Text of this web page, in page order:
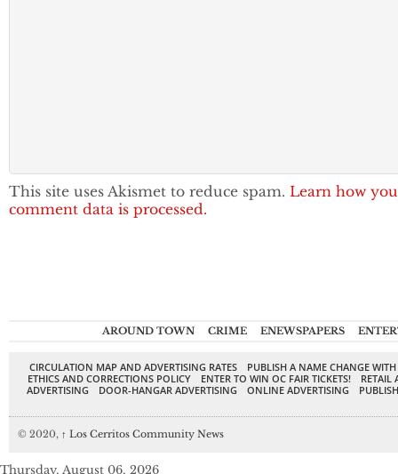
This site uses Akismet to reduce spam. Learn how
comment data is processed.
AROUND TOWN CRIME ENEWSPAPERS
CIRCULATION MAP AND ADVERTISING RATES
PUBLISH A NAME CHANGE
ETHICS AND CORRECTIONS POLICY
ENTER TO WIN OC FAIR TICKETS!
RETAIL
ADVERTISING
DOOR-HANGAR ADVERTISING ONLINE ADVERTISING
© 2020, ↑ Los Cerritos Community News
Thursday, August 06, 2026